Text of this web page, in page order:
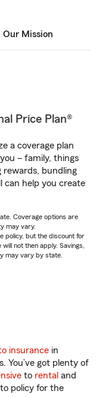
Our Mission
Price Plan®
a coverage plan
– family, things
rewards, bundling
can help you create
Coverage options are
may vary.
policy, but the discount for
not then apply. Savings,
may vary by state.
insurance in
You’ve got plenty of
to rental and
policy for the